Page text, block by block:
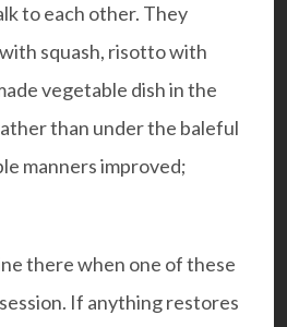
to each other. They
squash, risotto with
vegetable dish in the
than under the baleful
manners improved;
there when one of these
If anything restores